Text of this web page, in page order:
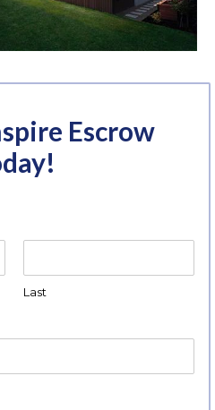
Escrow
Last